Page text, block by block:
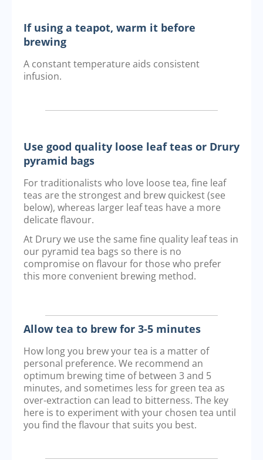
If using a teapot, warm it before
brewing
A constant temperature aids consistent
infusion.
Use good quality loose leaf teas or Drury
pyramid bags
For traditionalists who love loose tea, fine leaf
teas are the strongest and brew quickest (see
below), whereas larger leaf teas have a more
delicate flavour.
At Drury we use the same fine quality leaf teas in
our pyramid tea bags so there is no
compromise on flavour for those who prefer
this more convenient brewing method.
Allow tea to brew for 3-5 minutes
How long you brew your tea is a matter of
personal preference. We recommend an
optimum brewing time of between 3 and 5
minutes, and sometimes less for green tea as
over-extraction can lead to bitterness. The key
here is to experiment with your chosen tea until
you find the flavour that suits you best.